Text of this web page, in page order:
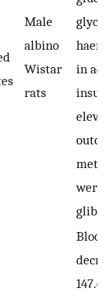
Male
albino
Wistar
rats
in
were
Blood